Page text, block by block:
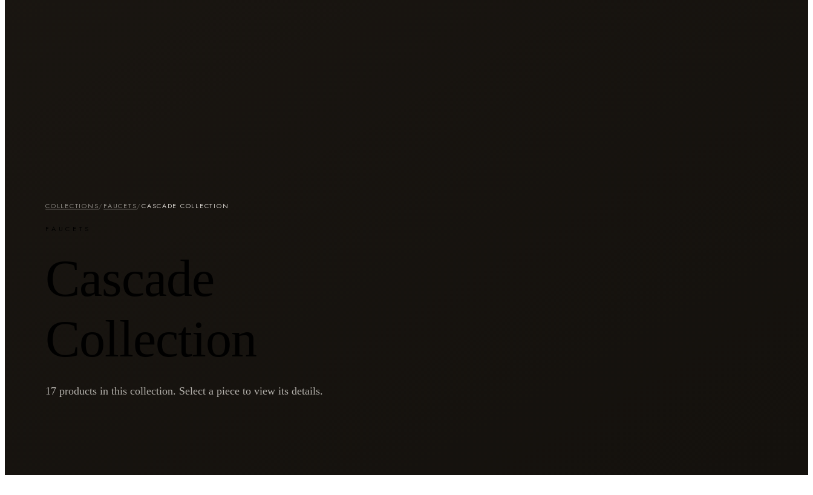
COLLECTIONS/ FAUCETS/CASCADE COLLECTION
FAUCETS
Cascade
Collection
17 products in this collection. Select a piece to view its details.